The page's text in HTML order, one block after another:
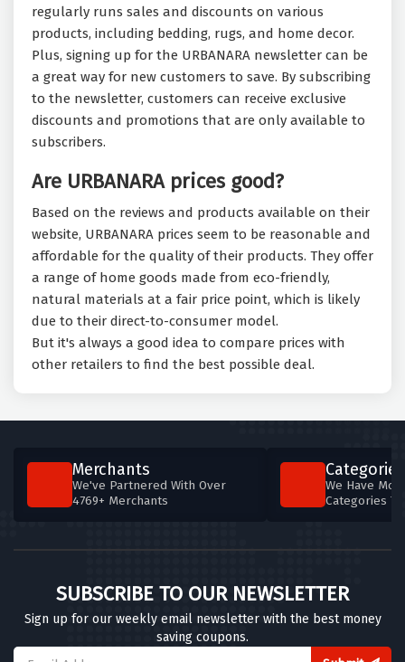
regularly runs sales and discounts on various
products, including bedding, rugs, and home decor.
Plus, signing up for the URBANARA newsletter can be
a great way for new customers to save. By subscribing
to the newsletter, customers can receive exclusive
discounts and promotions that are only available to
subscribers.
Are URBANARA prices good?
Based on the reviews and products available on their
website, URBANARA prices seem to be reasonable and
affordable for the quality of their products. They offer
a range of home goods made from eco-friendly,
natural materials at a fair price point, which is likely
due to their direct-to-consumer model.
But it's always a good idea to compare prices with
other retailers to find the best possible deal.
Merchants
We've Partnered With Over
4769+ Merchants
Categories
We Have
Categories
SUBSCRIBE TO OUR NEWSLETTER
Sign up for our weekly email newsletter with the best money
saving coupons.